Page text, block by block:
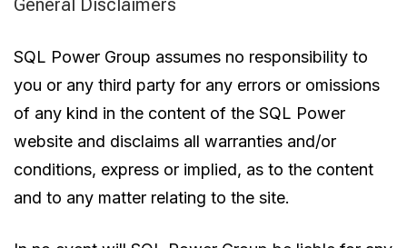
General Disclaimers
SQL Power Group assumes no responsibility to
you or any third party for any errors or omissions
of any kind in the content of the SQL Power
website and disclaims all warranties and/or
conditions, express or implied, as to the content
and to any matter relating to the site.